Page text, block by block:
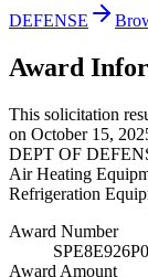
DEFENSE
Award
This solicitation
on October 15,
DEPT OF
Air Heating
Refrigeration
Award Number
Award Amount